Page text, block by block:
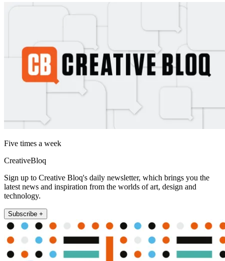
Five times a week
CreativeBloq
Sign up to Creative Bloq's daily newsletter, which brings you the
latest news and inspiration from the worlds of art, design and
technology.
Subscribe +